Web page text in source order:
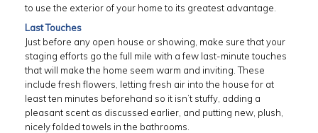
to use the exterior of your home to its greatest advantage.
Last Touches
Just before any open house or showing, make sure that your
staging efforts go the full mile with a few last-minute touches
that will make the home seem warm and inviting. These
include fresh flowers, letting fresh air into the house for at
least ten minutes beforehand so it isn’t stuffy, adding a
pleasant scent as discussed earlier, and putting new, plush,
nicely folded towels in the bathrooms.